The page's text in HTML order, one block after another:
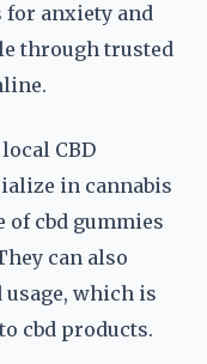
for anxiety and
through trusted
CBD
in cannabis
of cbd gummies
can also
usage, which is
cbd products.